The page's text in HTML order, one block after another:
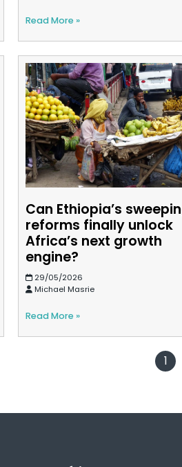
Read More »
Can Ethiopia’s
reforms finally unlock
Africa’s next growth
engine?
29/05/2026
Michael Masrie
Read More »
1